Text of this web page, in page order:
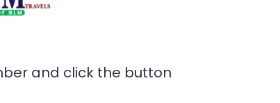
and click the button